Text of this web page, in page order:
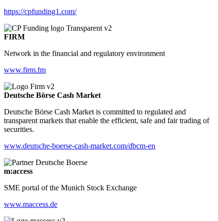
https://cpfunding1.com/
FIRM
Network in the financial and regulatory environment
www.firm.fm
Deutsche Börse Cash Market
Deutsche Börse Cash Market is committed to regulated and
transparent markets that enable the efficient, safe and fair trading of
securities.
www.deutsche-boerse-cash-market.com/dbcm-en
m:access
SME portal of the Munich Stock Exchange
www.maccess.de